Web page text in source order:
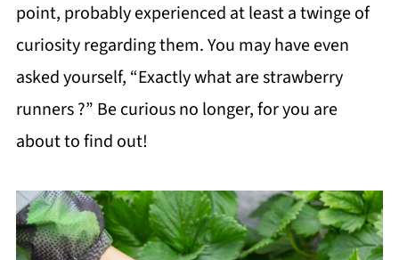
point, probably experienced at least a twinge of
curiosity regarding them. You may have even
asked yourself, “Exactly what are strawberry
runners ?” Be curious no longer, for you are
about to find out!